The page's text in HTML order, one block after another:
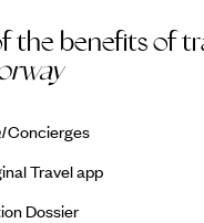
the benefits of
Concierges
Travel app
Dossier